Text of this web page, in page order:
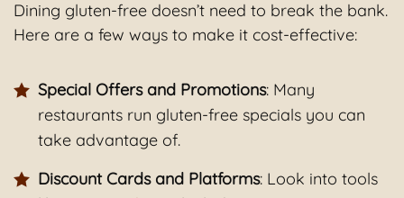
Dining gluten-free doesn’t need to break the bank.
Here are a few ways to make it cost-effective:
Special Offers and Promotions: Many
restaurants run gluten-free specials you can
take advantage of.
Discount Cards and Platforms: Look into tools